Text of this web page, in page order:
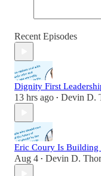
Recent Episodes
Dignity First
13 hrs ago • Devin D.
Eric Coury Is
Aug 4 • Devin D.